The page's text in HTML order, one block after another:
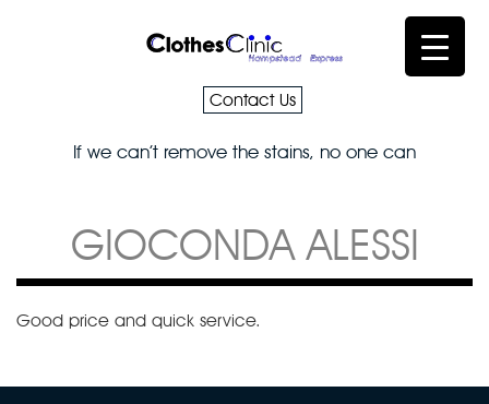
Contact Us
If we can’t remove the stains, no one can
GIOCONDA ALESSI
Good price and quick service.